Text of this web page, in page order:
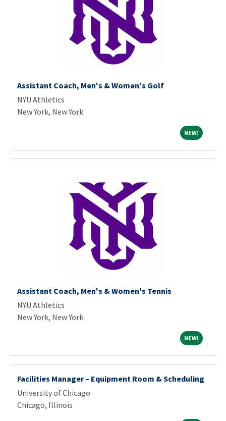
Assistant Coach, Men's & Women's Golf
NYU Athletics
New York, New York
NEW! NEW!
Assistant Coach, Men's & Women's Tennis
NYU Athletics
New York, New York
NEW! NEW!
Facilities Manager – Equipment Room & Scheduling
University of Chicago
Chicago, Illinois